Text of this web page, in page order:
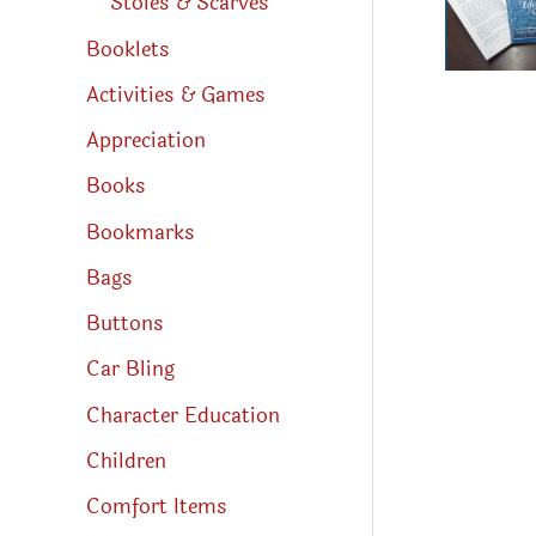
Booklets
Activities & Games
Appreciation
Books
Bookmarks
Bags
Buttons
Car Bling
Character Education
Children
Comfort Items